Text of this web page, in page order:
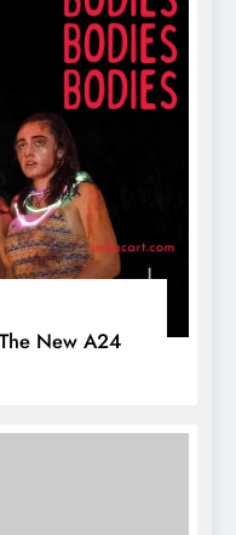
New A24